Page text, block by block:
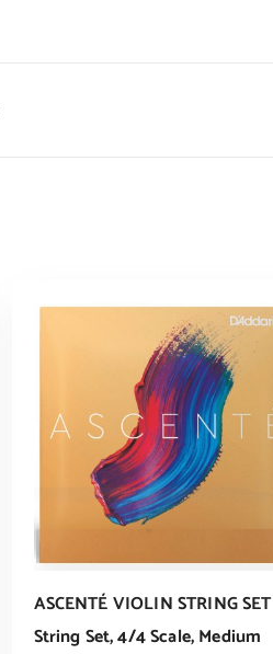
ASCENTÉ VIOLIN STRING SET
String Set, 4/4 Scale, Medium